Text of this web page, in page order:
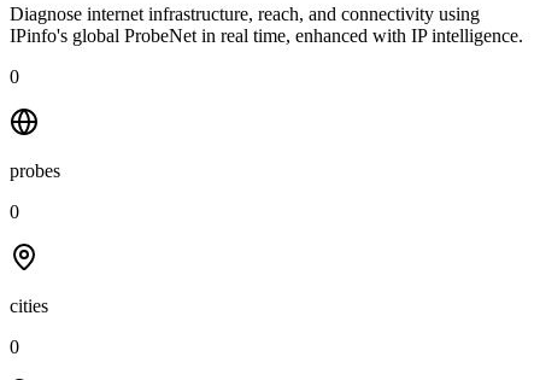
Diagnose internet infrastructure, reach, and connectivity using
IPinfo's global ProbeNet in real time, enhanced with IP intelligence.
0
probes
0
cities
0